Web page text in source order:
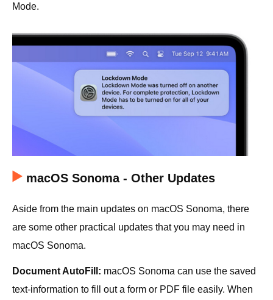
Mode.
macOS Sonoma - Other Updates
Aside from the main updates on macOS Sonoma, there
are some other practical updates that you may need in
macOS Sonoma.
Document AutoFill: macOS Sonoma can use the saved
text-information to fill out a form or PDF file easily. When